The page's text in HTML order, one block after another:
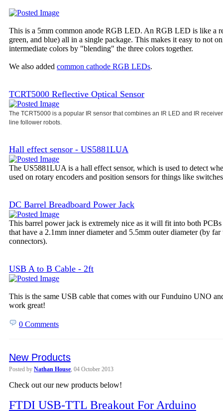
This is a 5mm common anode RGB LED. An RGB LED is like a
green, and blue) all in a single package. This makes it easy to not
intermediate colors by "blending" the three colors together.
We also added common cathode RGB LEDs.
TCRT5000 Reflective Optical Sensor
The TCRT5000 is a popular IR sensor that combines an IR LED and IR
line follower robots.
Hall effect sensor - US5881LUA
The US5881LUA is a hall effect sensor, which is used to detect
used on rotary encoders and position sensors for things like
DC Barrel Breadboard Power Jack
This barrel power jack is extremely nice as it will fit into both
that have a 2.1mm inner diameter and 5.5mm outer diameter (by
connectors).
USB A to B Cable - 2ft
This is the same USB cable that comes with our Funduino UNO
work great!
0 Comments
New Products
Posted by Nathan House , 04 October 2013
Check out our new products below!
FTDI USB-TTL Breakout For Arduino